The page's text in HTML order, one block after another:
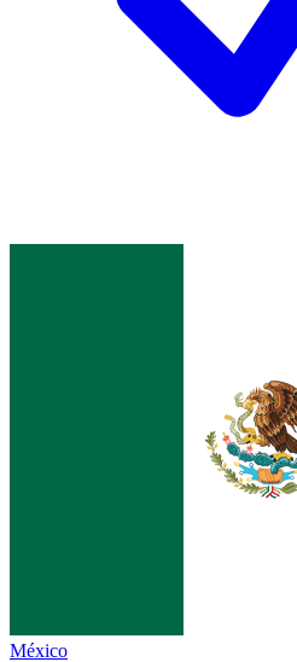
México